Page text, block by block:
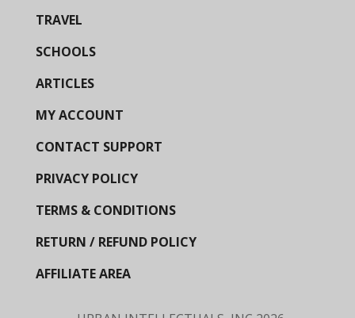
TRAVEL
SCHOOLS
ARTICLES
MY ACCOUNT
CONTACT SUPPORT
PRIVACY POLICY
TERMS & CONDITIONS
RETURN / REFUND POLICY
AFFILIATE AREA